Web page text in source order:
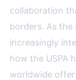
collaboration
borders. As the
increasingly
how the USPA
worldwide